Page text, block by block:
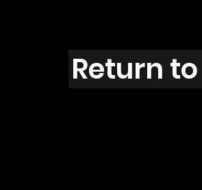
F101s
Return